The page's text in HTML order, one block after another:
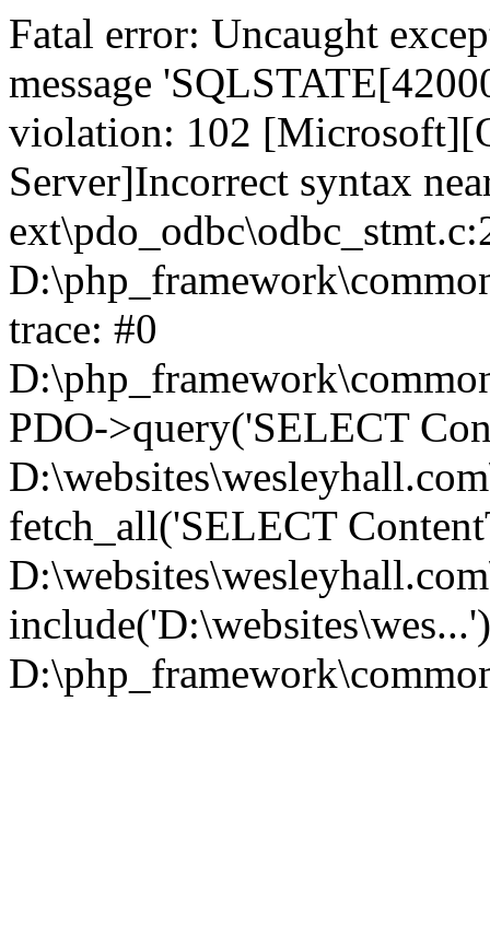
Fatal error: Uncaught
message
violation: 102
Server]Incorrect syntax
trace: #0
PDO->query('SELECT
fetch_all('SELECT